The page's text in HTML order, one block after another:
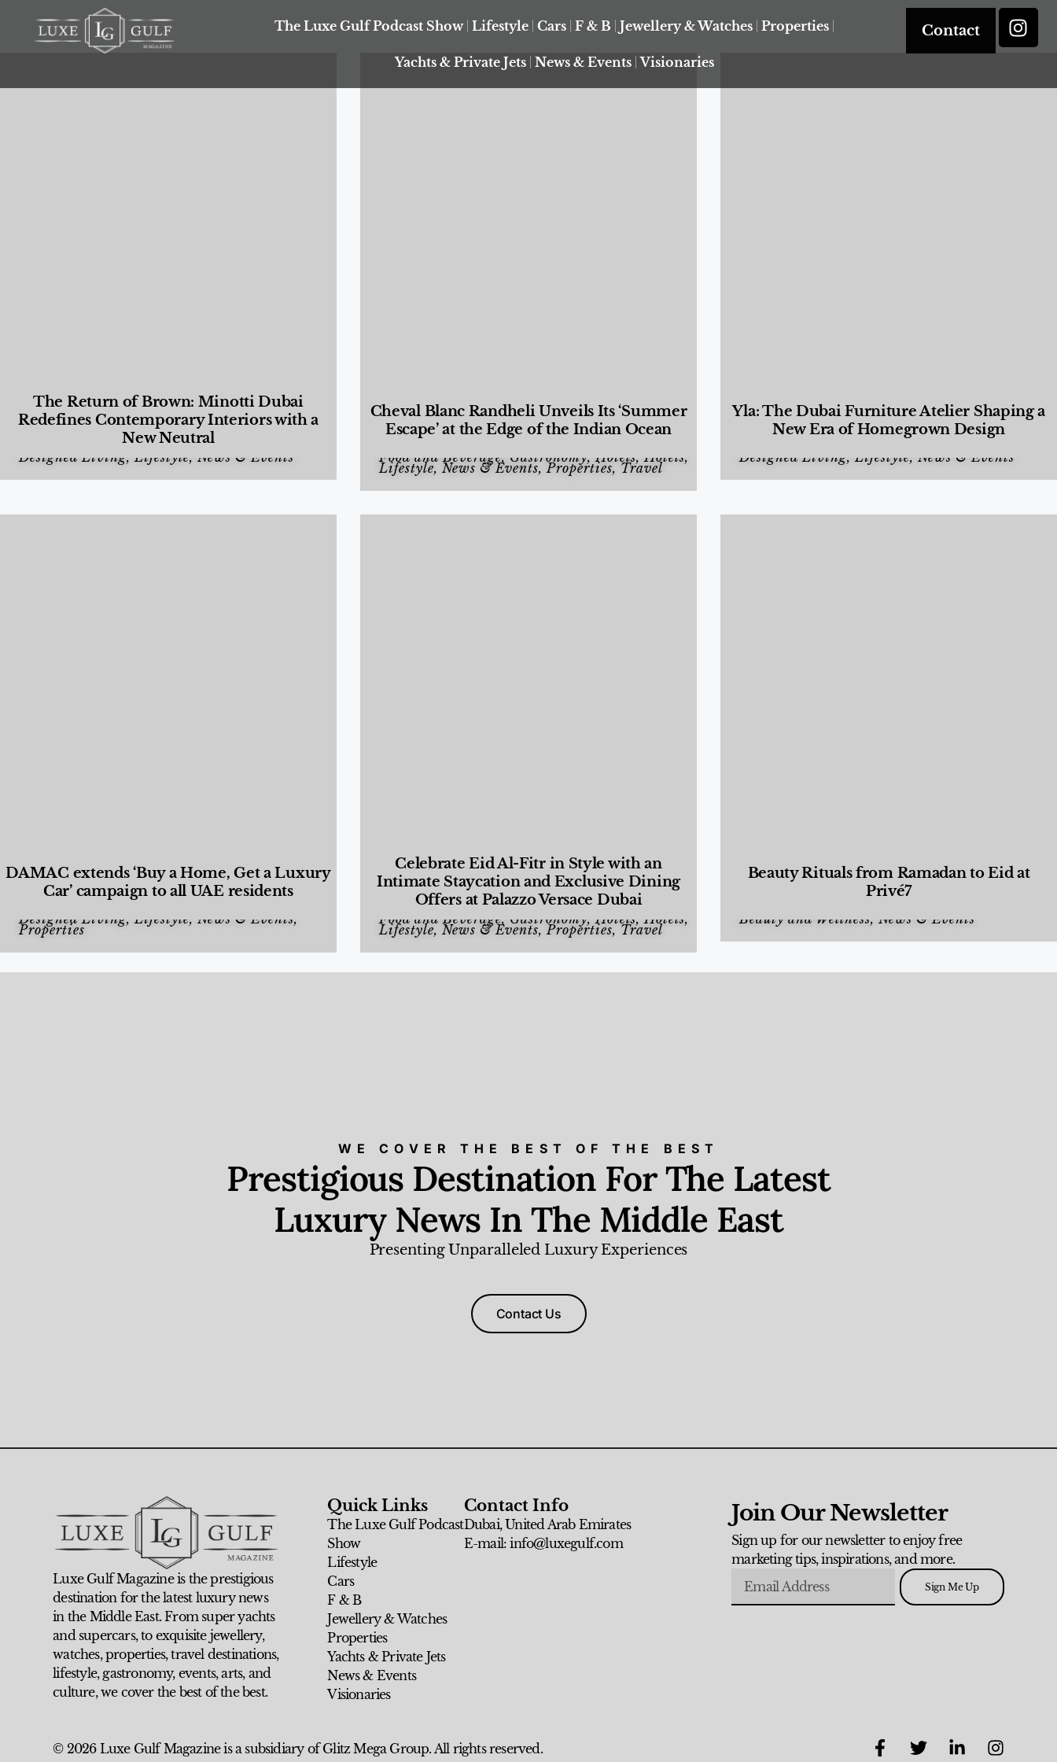
The Luxe Gulf Podcast Show Lifestyle Cars F & B Jewellery & Watches Properties
Yachts & Private Jets News & Events Visionaries
Contact
The Return of Brown: Minotti Dubai
Redefines Contemporary Interiors with a
New Neutral
Designed Living,Lifestyle, News & Events
Cheval Blanc Randheli Unveils Its ‘Summer
Escape’ at the Edge of the Indian Ocean
Food and Beverage, Gastronomy,Hotels,Hotels,
Lifestyle, News & Events,Properties, Travel
Yla: The Dubai Furniture Atelier Shaping a
New Era of Homegrown Design
Designed Living,Lifestyle, News & Events
DAMAC extends ‘Buy a Home, Get a Luxury
Car’ campaign to all UAE residents
Designed Living,Lifestyle, News & Events,
Properties
Celebrate Eid Al-Fitr in Style with an
Intimate Staycation and Exclusive Dining
Offers at Palazzo Versace Dubai
Food and Beverage, Gastronomy,Hotels,Hotels,
Lifestyle, News & Events,Properties, Travel
Beauty Rituals from Ramadan to Eid at
Privé7
Beauty and Wellness, News & Events
WE COVER THE BEST OF THE BEST
Prestigious Destination For The Latest
Luxury News In The Middle East
Presenting Unparalleled Luxury Experiences
Contact Us
Luxe Gulf Magazine is the prestigious
destination for the latest luxury news
in the Middle East. From super yachts
and supercars, to exquisite jewellery,
watches, properties, travel destinations,
lifestyle, gastronomy, events, arts, and
culture, we cover the best of the best.
Quick Links
The Luxe Gulf Podcast
Show
Lifestyle
Cars
F & B
Jewellery & Watches
Properties
Yachts & Private Jets
News & Events
Visionaries
Contact Info
Dubai, United Arab Emirates
E-mail: info@luxegulf.com
Join Our Newsletter
Sign up for our newsletter to enjoy free
marketing tips, inspirations, and more.
Sign Me Up
© 2026 Luxe Gulf Magazine is a subsidiary of Glitz Mega Group. All rights reserved.